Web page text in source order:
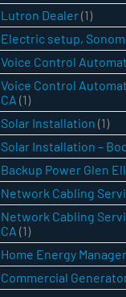
Lutron Dealer(1)
Electric setup,
Voice Control
Voice Control
CA (1)
Solar Installation (1)
Solar Installation –
Backup Power Glen
Network Cabling
Network Cabling
CA (1)
Home Energy
Commercial